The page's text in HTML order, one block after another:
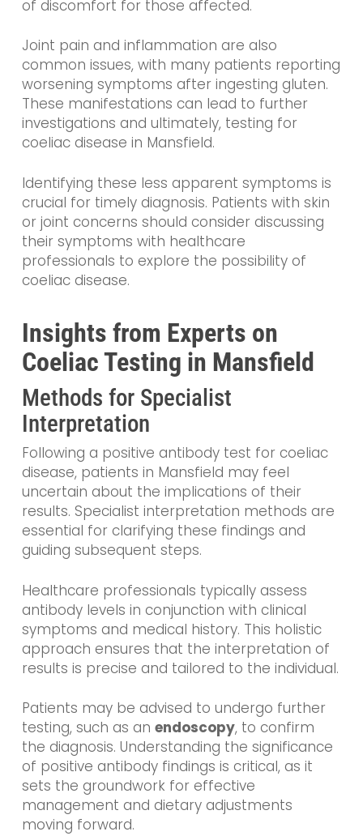
of discomfort for those affected.
Joint pain and inflammation are also
common issues, with many patients reporting
worsening symptoms after ingesting gluten.
These manifestations can lead to further
investigations and ultimately, testing for
coeliac disease in Mansfield.
Identifying these less apparent symptoms is
crucial for timely diagnosis. Patients with skin
or joint concerns should consider discussing
their symptoms with healthcare
professionals to explore the possibility of
coeliac disease.
Insights from Experts on
Coeliac Testing in Mansfield
Methods for Specialist
Interpretation
Following a positive antibody test for coeliac
disease, patients in Mansfield may feel
uncertain about the implications of their
results. Specialist interpretation methods are
essential for clarifying these findings and
guiding subsequent steps.
Healthcare professionals typically assess
antibody levels in conjunction with clinical
symptoms and medical history. This holistic
approach ensures that the interpretation of
results is precise and tailored to the individual.
Patients may be advised to undergo further
testing, such as an endoscopy, to confirm
the diagnosis. Understanding the significance
of positive antibody findings is critical, as it
sets the groundwork for effective
management and dietary adjustments
moving forward.